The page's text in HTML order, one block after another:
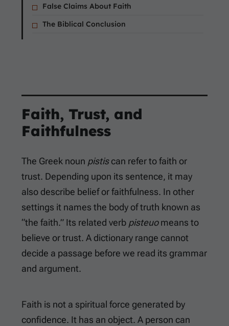
False Claims About Faith
The Biblical Conclusion
Faith, Trust, and
Faithfulness
The Greek noun pistiscan refer to faith or
trust. Depending upon its sentence, it may
also describe belief or faithfulness. In other
settings it names the body of truth known as
“the faith.” Its related verb pisteuomeans to
believe or trust. A dictionary range cannot
decide a passage before we read its grammar
and argument.
Faith is not a spiritual force generated by
confidence. It has an object. A person can